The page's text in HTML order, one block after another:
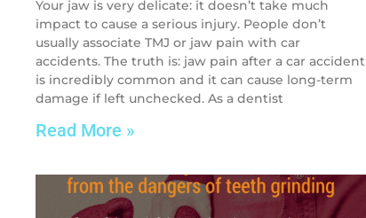
Your jaw is very delicate: it doesn’t take much
impact to cause a serious injury. People don’t
usually associate TMJ or jaw pain with car
accidents. The truth is: jaw pain after a car accident
is incredibly common and it can cause long-term
damage if left unchecked. As a dentist
Read More »